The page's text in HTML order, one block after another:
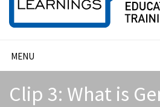
MENU
Clip 3: What is